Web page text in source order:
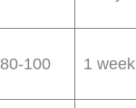
100 1 week